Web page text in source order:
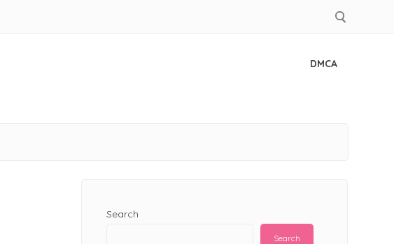
DMCA
Search
Search